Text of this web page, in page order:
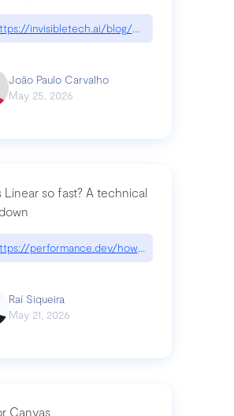
invisibletech.ai/blog/what-is-forward-
João Paulo Carvalho
May 25, 2026
Linear so fast? A technical
performance.dev/how-is-linear-so-fast-
Raí Siqueira
May 21, 2026
Canvas